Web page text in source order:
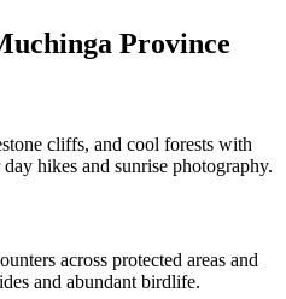
Province
cliffs, and cool forests with
hikes and sunrise photography.
across protected areas and
and abundant birdlife.